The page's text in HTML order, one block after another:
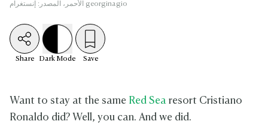
الأحمر، المصدر: إنستغرام georginagio
Share Dark Mode Save
Want to stay at the same Red Sea resort Cristiano
Ronaldo did? Well, you can. And we did.